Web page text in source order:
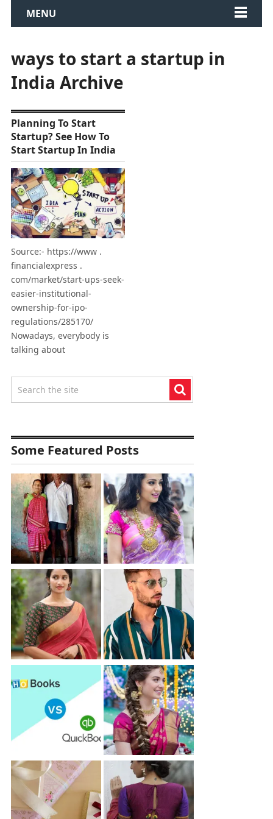
MENU
ways to start a startup in
India Archive
Planning To Start
Startup? See How To
Start Startup In India
Source:- https://www .
financialexpress .
com/market/start-ups-seek-
easier-institutional-
ownership-for-ipo-
regulations/285170/
Nowadays, everybody is
talking about
Some Featured Posts